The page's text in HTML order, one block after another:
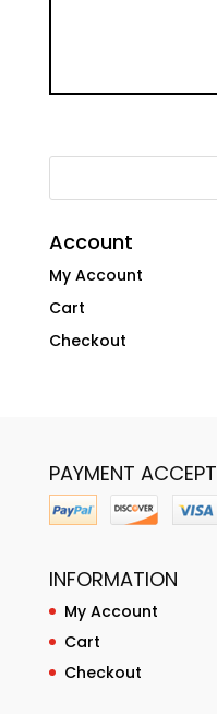
Account
My Account
Cart
Checkout
PAYMENT ACCEPT
INFORMATION
My Account
Cart
Checkout